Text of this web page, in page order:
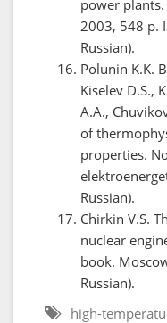
power plants.
2003, 548 p.
Russian).
Polunin K.K.
Kiselev D.S.,
A.A.,
of
properties.
Russian).
Chirkin V.S.
nuclear
book.
Russian).
high-